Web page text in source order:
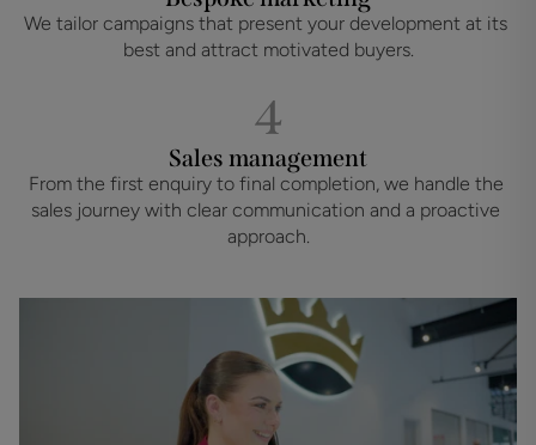
We tailor campaigns that present your development at its
best and attract motivated buyers.
4
Sales management
From the first enquiry to final completion, we handle the
sales journey with clear communication and a proactive
approach.